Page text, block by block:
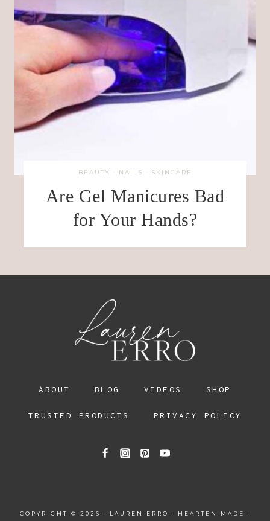
BEAUTY · NAILS · SKINCARE
Are Gel Manicures Bad
for Your Hands?
ABOUT BLOG VIDEOS SHOP
TRUSTED PRODUCTS PRIVACY POLICY
COPYRIGHT © 2026 · LAUREN ERRO · HEARTEN MADE
·